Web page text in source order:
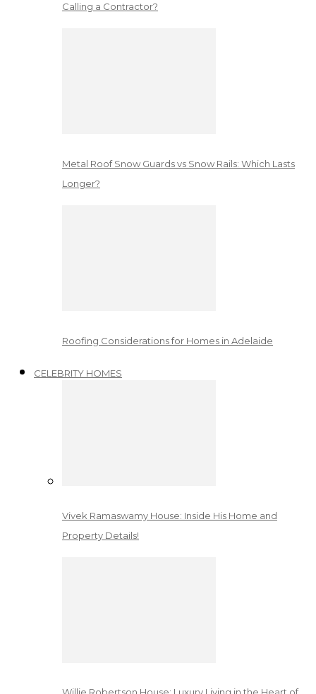
Calling a Contractor?
Metal Roof Snow Guards vs Snow Rails: Which Lasts
Longer?
Roofing Considerations for Homes in Adelaide
CELEBRITY HOMES
Vivek Ramaswamy House: Inside His Home and
Property Details!